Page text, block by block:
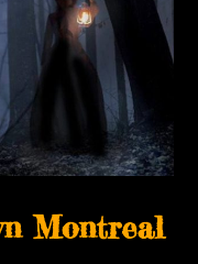
Montreal